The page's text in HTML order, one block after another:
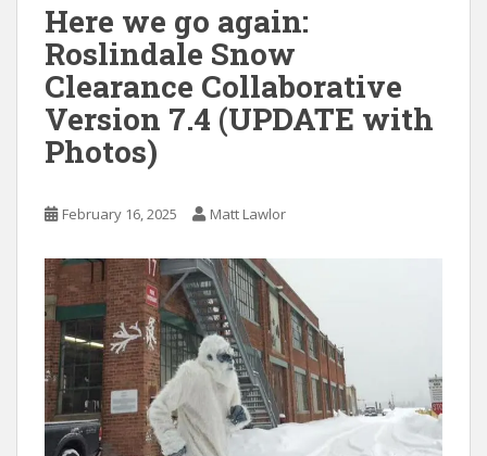
Here we go again:
Roslindale Snow
Clearance Collaborative
Version 7.4 (UPDATE with
Photos)
February 16, 2025 Matt Lawlor